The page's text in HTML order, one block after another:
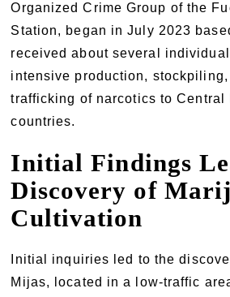
Organized Crime Group of the
Station, began in July 2023
received about several
intensive production,
trafficking of narcotics to Central
countries.
Initial Findings
Discovery of
Cultivation
Initial inquiries led to the
Mijas, located in a low-traffic